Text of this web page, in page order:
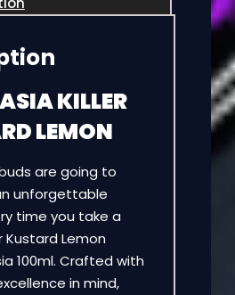
KILLER
LEMON
are going to
unforgettable
time you take a
Kustard Lemon
100ml. Crafted with
in mind,